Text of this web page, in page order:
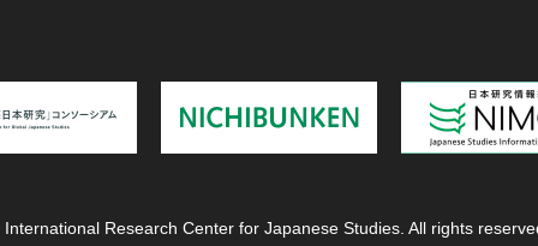
Research Center for Japanese Studies. All rights